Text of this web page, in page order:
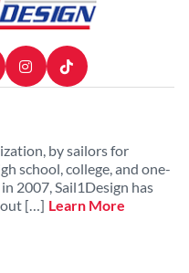
by sailors for
school, college, and one-
2007, Sail1Design has
out […] Learn More